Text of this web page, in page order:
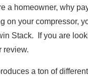
homeowner, why
on your compressor,
Stack. If you are
review.
a ton of